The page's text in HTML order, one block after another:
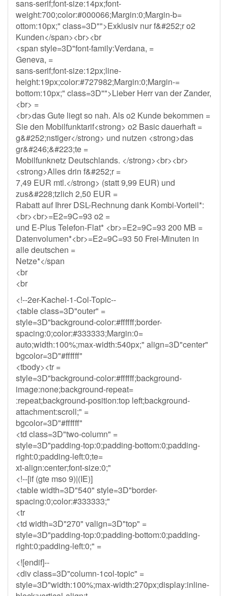
sans-serif;font-size:14px;font-
weight:700;color:#000066;Margin:0;Margin-b=
ottom:10px;" class=3D"">Exklusiv nur f&#252;r o2
Kunden</span><br><br
<span style=3D"font-family:Verdana, =
Geneva, =
sans-serif;font-size:12px;line-
height:19px;color:#727982;Margin:0;Margin-=
bottom:10px;" class=3D"">Lieber Herr van der Zander,
<br> =
<br>das Gute liegt so nah. Als o2 Kunde bekommen =
Sie den Mobilfunktarif<strong> o2 Basic dauerhaft =
g&#252;nstiger</strong> und nutzen <strong>das
gr&#246;&#223;te =
Mobilfunknetz Deutschlands. </strong><br><br>
<strong>Alles drin f&#252;r =
7,49 EUR mtl.</strong> (statt 9,99 EUR) und
zus&#228;tzlich 2,50 EUR =
Rabatt auf Ihrer DSL-Rechnung dank Kombi-Vorteil*:
<br><br>=E2=9C=93 o2 =
und E-Plus Telefon-Flat* <br>=E2=9C=93 200 MB =
Datenvolumen*<br>=E2=9C=93 50 Frei-Minuten in
alle deutschen =
Netze*</span
<br
<br
<!--2er-Kachel-1-Col-Topic--
<table class=3D"outer" =
style=3D"background-color:#ffffff;border-
spacing:0;color:#333333;Margin:0=
auto;width:100%;max-width:540px;" align=3D"center"
bgcolor=3D"#ffffff"
<tbody><tr =
style=3D"background-color:#ffffff;background-
image:none;background-repeat=
:repeat;background-position:top left;background-
attachment:scroll;" =
bgcolor=3D"#ffffff"
<td class=3D"two-column" =
style=3D"padding-top:0;padding-bottom:0;padding-
right:0;padding-left:0;te=
xt-align:center;font-size:0;"
<!--[if (gte mso 9)|(IE)]
<table width=3D"540" style=3D"border-
spacing:0;color:#333333;"
<tr
<td width=3D"270" valign=3D"top" =
style=3D"padding-top:0;padding-bottom:0;padding-
right:0;padding-left:0;" =
<![endif]--
<div class=3D"column-1col-topic" =
style=3D"width:100%;max-width:270px;display:inline-